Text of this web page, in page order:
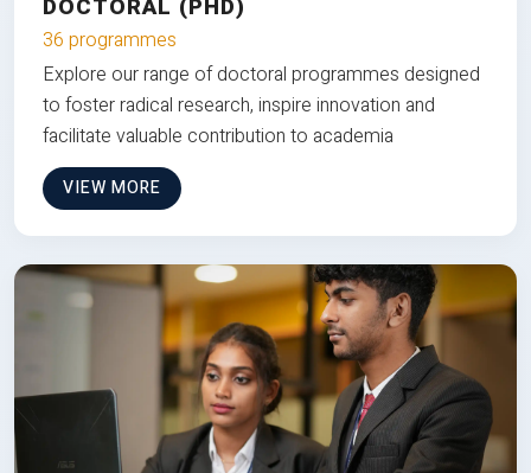
36 programmes
Explore our range of doctoral programmes designed
to foster radical research, inspire innovation and
facilitate valuable contribution to academia
VIEW MORE